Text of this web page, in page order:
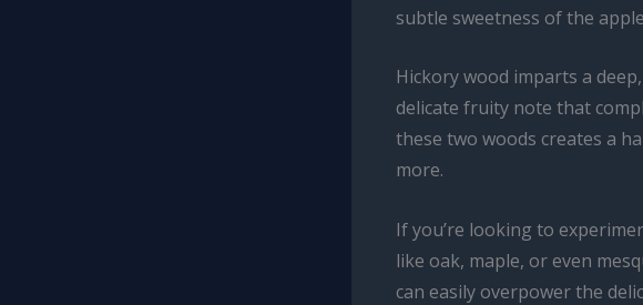
subtle sweetness of the
Hickory wood imparts a
delicate fruity note that
these two woods creates a
more.
If you’re looking to
like oak, maple, or even
can easily overpower the